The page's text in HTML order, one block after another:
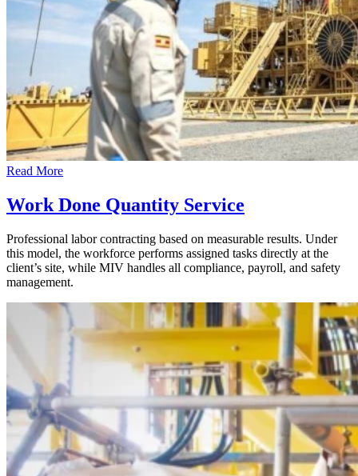
Read More
Work Done Quantity Service
Professional labor contracting based on measurable results. Under
this model, the workforce performs assigned tasks directly at the
client’s site, while MIV handles all compliance, payroll, and safety
management.